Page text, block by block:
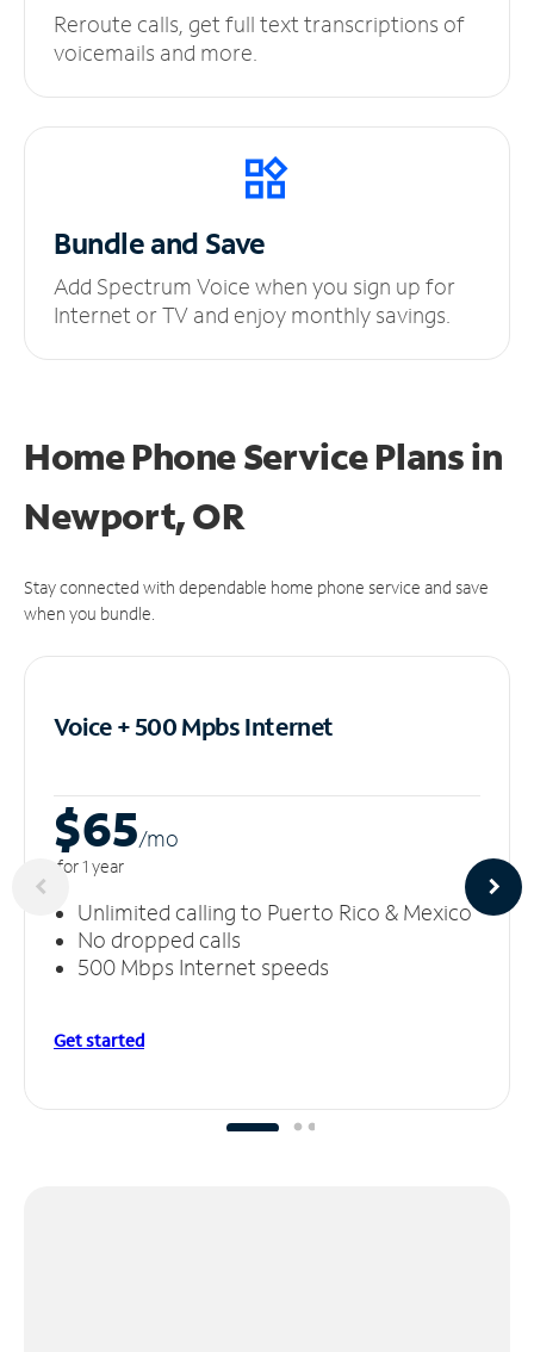
Reroute calls, get full text transcriptions of
voicemails and more.
Bundle and Save
Add Spectrum Voice when you sign up for
Internet or TV and enjoy monthly savings.
Home Phone Service Plansin
Newport, OR
Stay connected with dependable home phone service and save
when you bundle.
Voice + 500 MpbsInternet
$65/mo
for 1 year
Unlimited calling to Puerto Rico & Mexico
No dropped calls
500 Mbps Internet speeds
Get started